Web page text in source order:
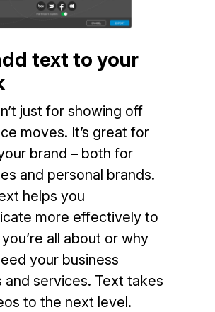
text to your
just for showing off
moves. It’s great for
brand – both for
and personal brands.
helps you
more effectively to
all about or why
your business
and services. Text takes
to the next level.